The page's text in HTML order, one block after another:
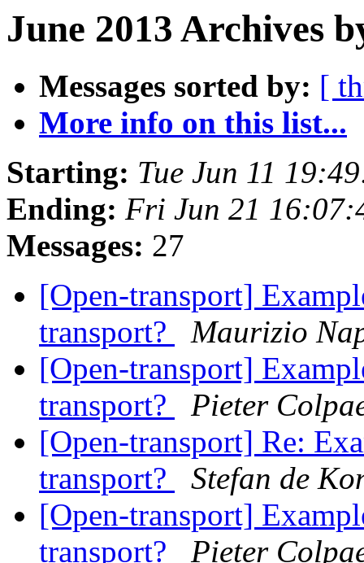
June 2013 Archives
Messages sorted by: [
More info on this list...
Starting: Tue Jun 11
Ending: Fri Jun 21
Messages: 27
[Open-transport]
transport?
Maurizio
[Open-transport]
transport?
Pieter
[Open-transport] Re:
transport?
Stefan de
[Open-transport]
transport?
Pieter